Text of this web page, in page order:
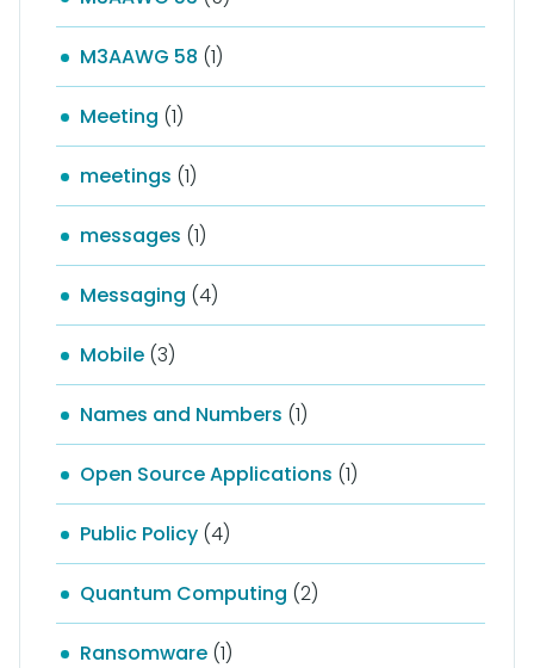
M3AAWG 58 (1)
Meeting (1)
meetings (1)
messages (1)
Messaging (4)
Mobile (3)
Names and Numbers (1)
Open Source Applications (1)
Public Policy (4)
Quantum Computing (2)
Ransomware (1)